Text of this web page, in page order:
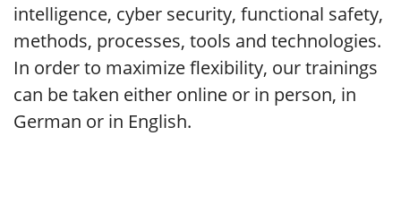
intelligence, cyber security, functional safety,
methods, processes, tools and technologies.
In order to maximize flexibility, our trainings
can be taken either online or in person, in
German or in English.